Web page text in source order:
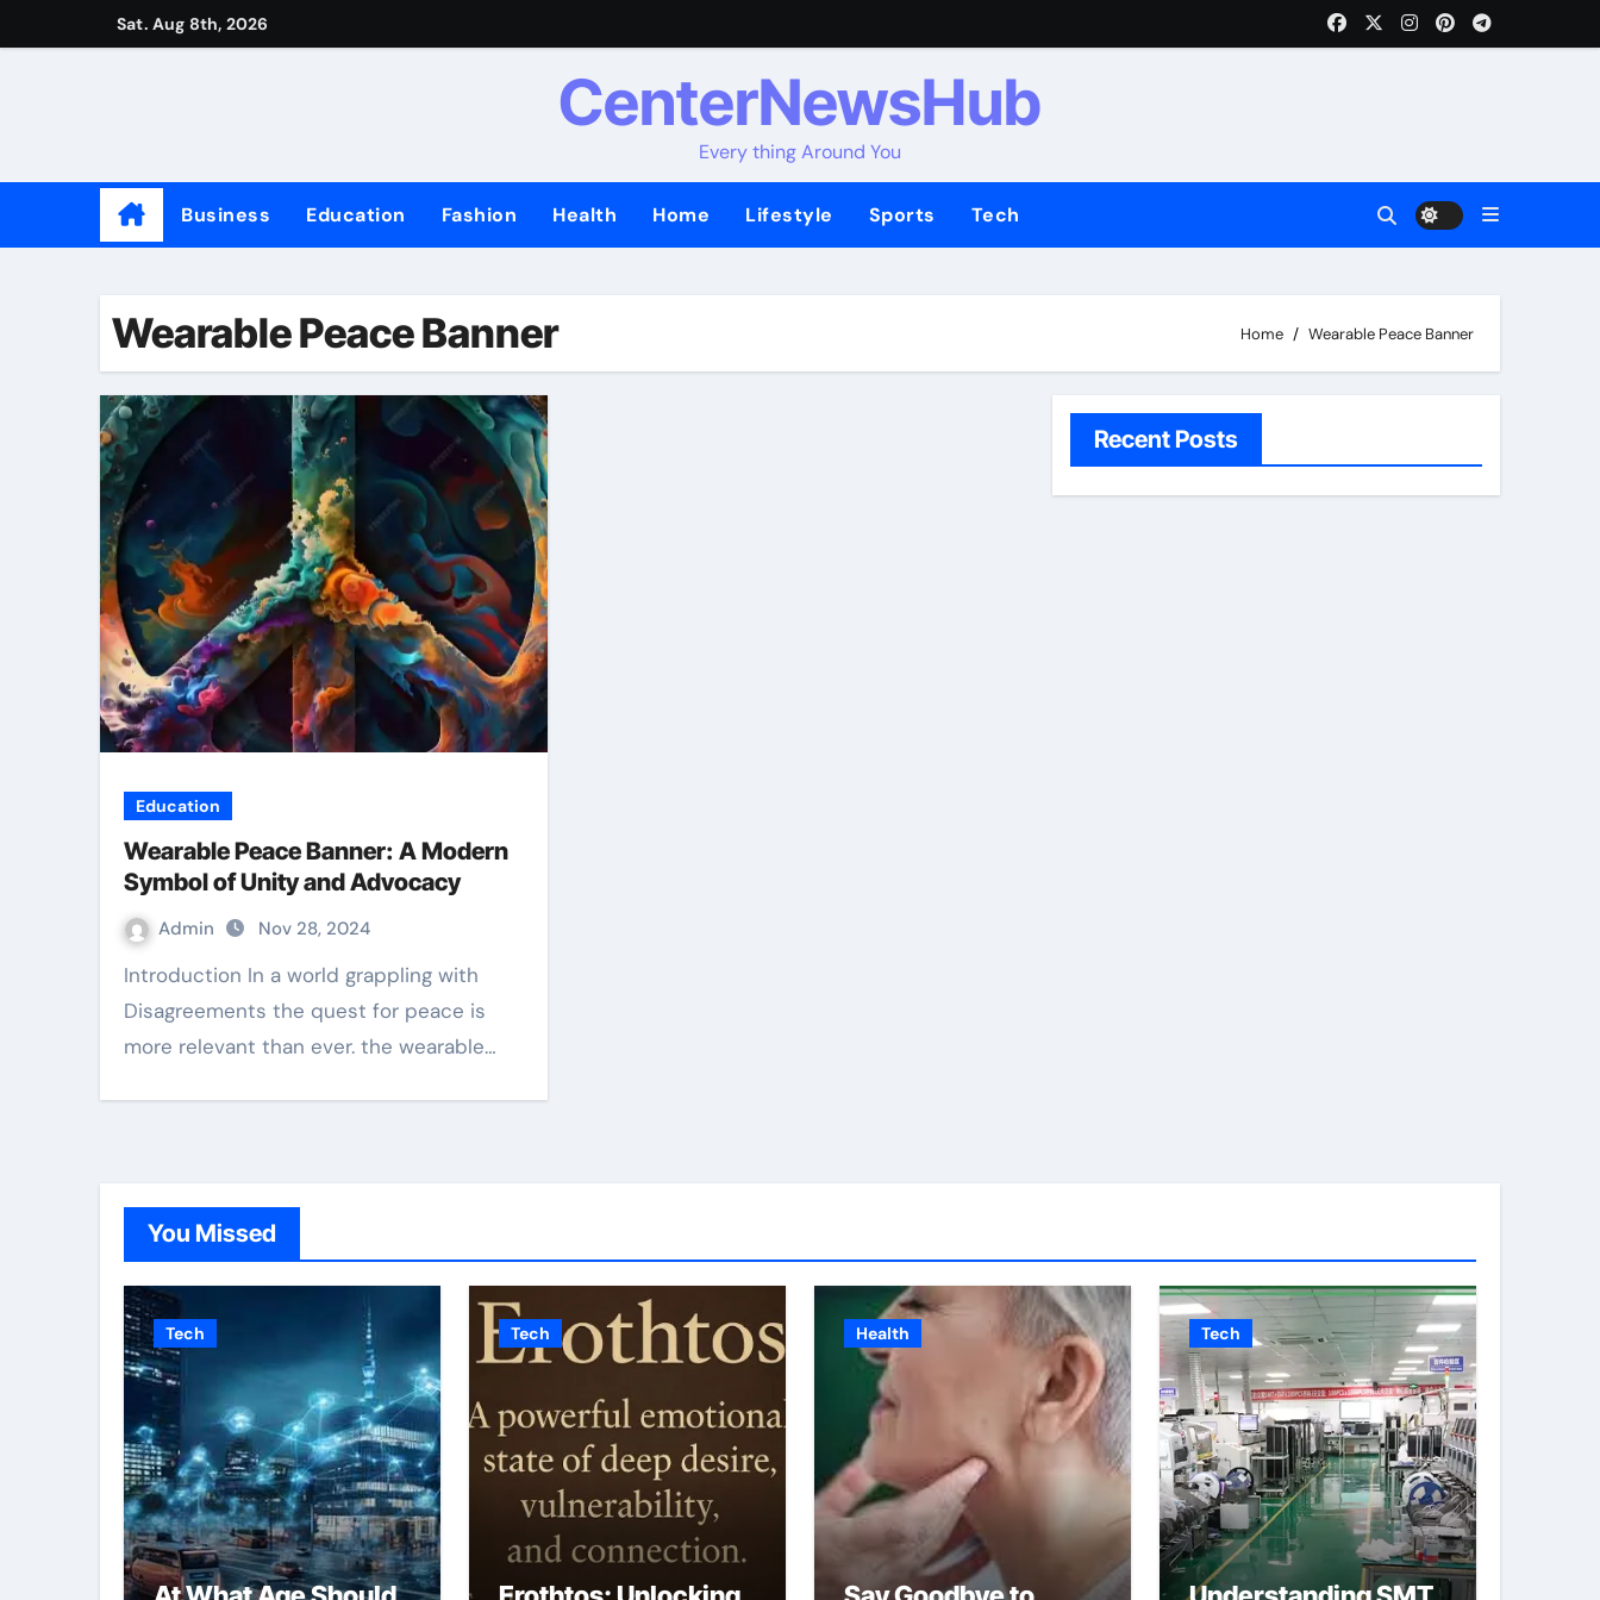
to
Sat. Aug 8th, 2026
CenterNewsHub
Every thing Around You
Business Education Fashion Health Home Lifestyle Sports Tech
Wearable Peace Banner Home Wearable Peace Banner
Education
Wearable Peace Banner: A Modern
Symbol of Unity and Advocacy
Admin Nov 28, 2024
Introduction In a world grappling with
Disagreements the quest for peace is
more relevant than ever. the wearable…
Recent Posts
You Missed
Tech Tech Health Tech